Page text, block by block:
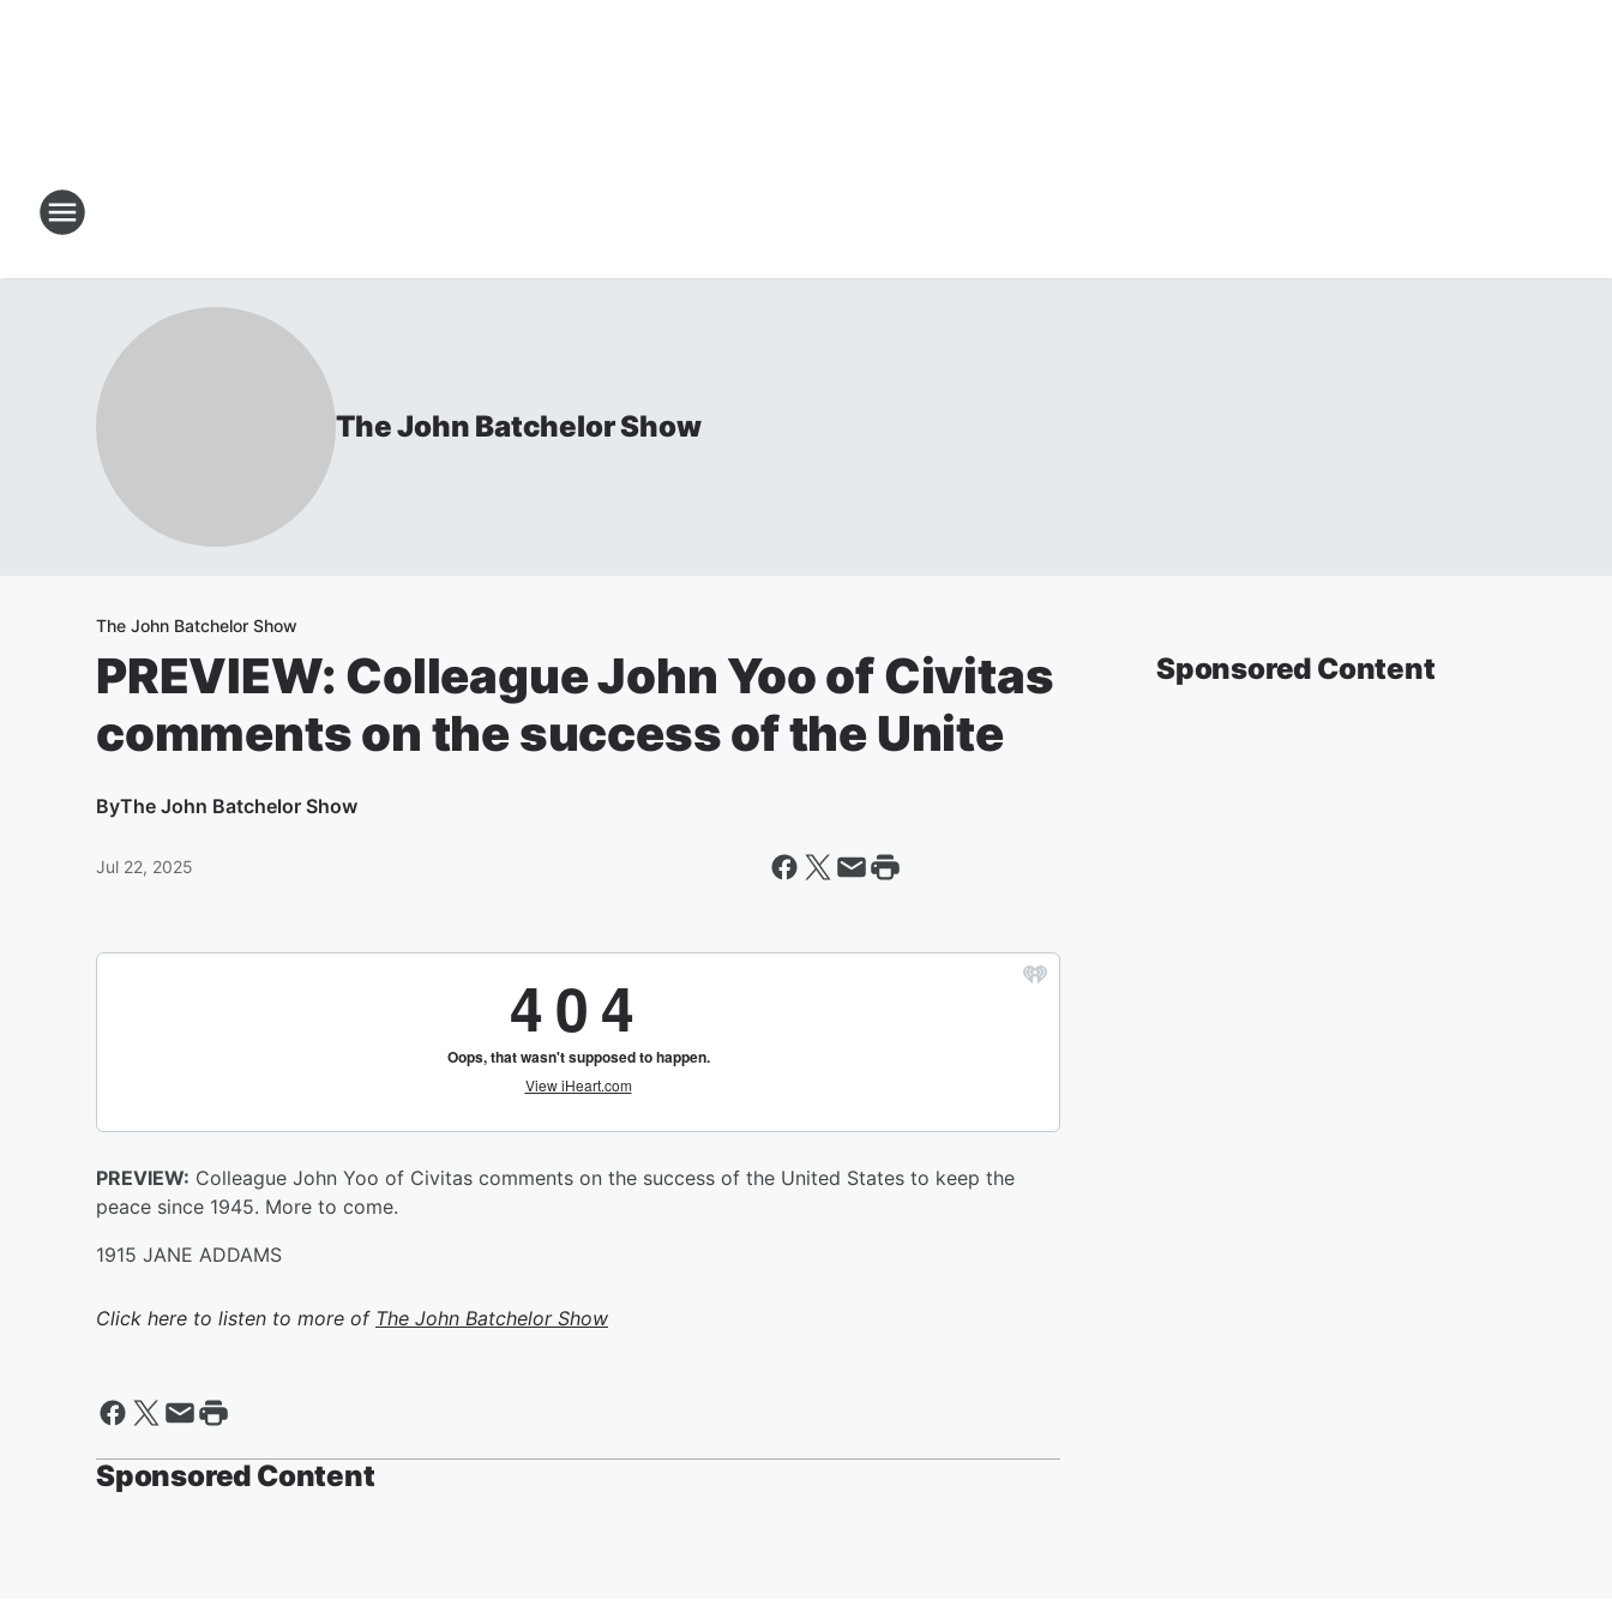
The John Batchelor Show
The John Batchelor Show
PREVIEW: Colleague John Yoo of Civitas
comments on the success of the Unite
ByThe John Batchelor Show
Jul 22, 2025
PREVIEW: Colleague John Yoo of Civitas comments on the success of the United States to keep the
peace since 1945. More to come.
1915 JANE ADDAMS
Click here to listen to more of The John Batchelor Show
Sponsored Content
Sponsored Content